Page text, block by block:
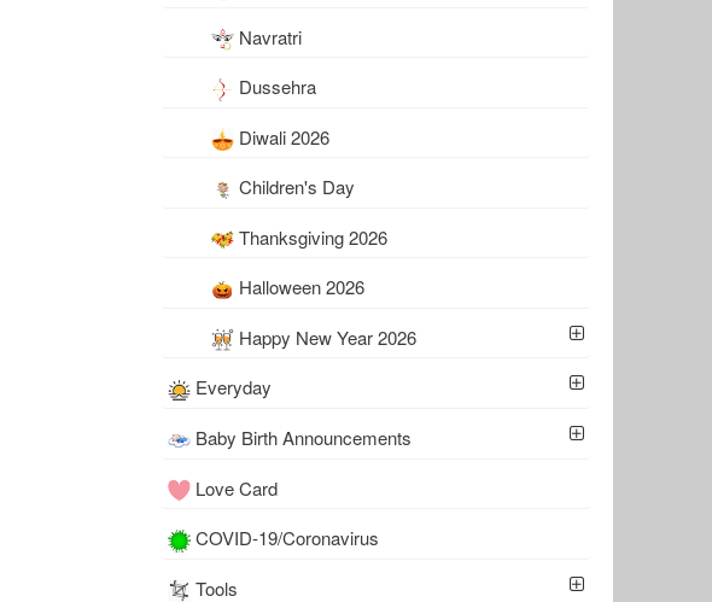
Navratri
Dussehra
Diwali 2026
Children's Day
Thanksgiving 2026
Halloween 2026
Happy New Year 2026
Everyday
Baby Birth Announcements
Love Card
COVID-19/Coronavirus
Tools